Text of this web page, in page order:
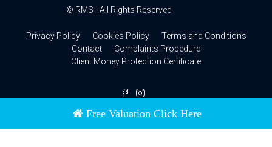
© RMS - All Rights Reserved
Privacy Policy Cookies Policy
Terms and Conditions
Contact
Complaints Procedure
Client Money Protection Certificate
Free Valuation Click Here